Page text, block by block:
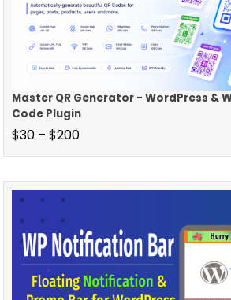
Master QR Generator - WordPress &
Code Plugin
$30 – $200